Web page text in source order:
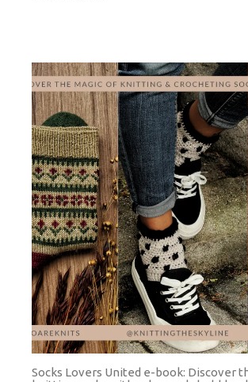
Socks Lovers United e-book: Discover